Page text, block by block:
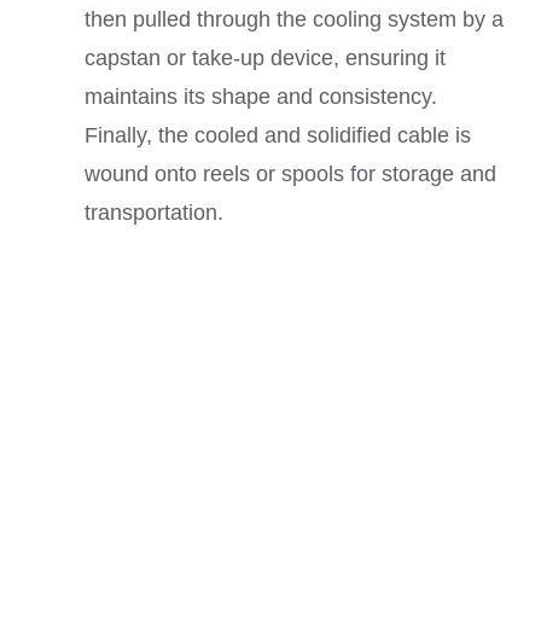
then pulled through the cooling system by a
capstan or take-up device, ensuring it
maintains its shape and consistency.
Finally, the cooled and solidified cable is
wound onto reels or spools for storage and
transportation.